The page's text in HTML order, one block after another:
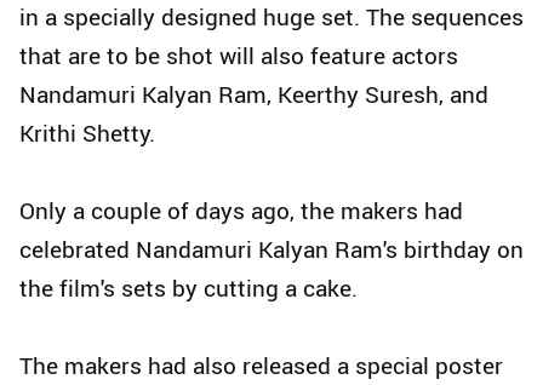
in a specially designed huge set. The sequences
that are to be shot will also feature actors
Nandamuri Kalyan Ram, Keerthy Suresh, and
Krithi Shetty.
Only a couple of days ago, the makers had
celebrated Nandamuri Kalyan Ram's birthday on
the film's sets by cutting a cake.
The makers had also released a special poster